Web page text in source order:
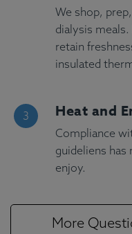
We shop,
dialysis
retain
insulated
Heat and
Compliance
guideliens has
enjoy.
More